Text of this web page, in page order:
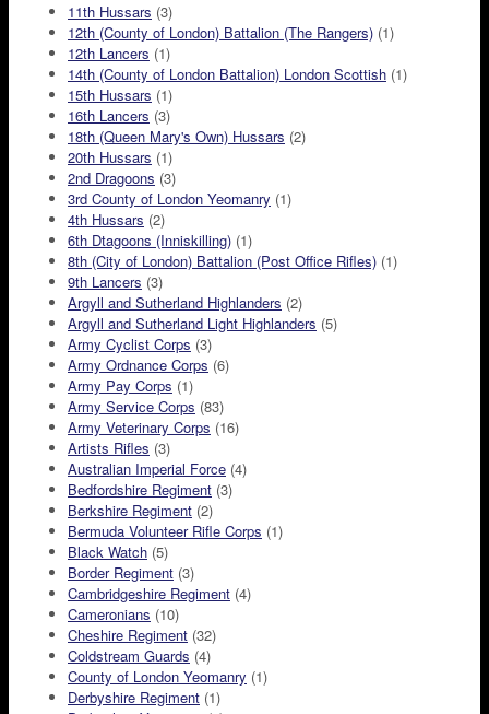
11th Hussars (3)
12th (County of London) Battalion (The Rangers) (1)
12th Lancers (1)
14th (County of London Battalion) London Scottish (1)
15th Hussars (1)
16th Lancers (3)
18th (Queen Mary's Own) Hussars (2)
20th Hussars (1)
2nd Dragoons (3)
3rd County of London Yeomanry (1)
4th Hussars (2)
6th Dtagoons (Inniskilling) (1)
8th (City of London) Battalion (Post Office Rifles) (1)
9th Lancers (3)
Argyll and Sutherland Highlanders (2)
Argyll and Sutherland Light Highlanders (5)
Army Cyclist Corps (3)
Army Ordnance Corps (6)
Army Pay Corps (1)
Army Service Corps (83)
Army Veterinary Corps (16)
Artists Rifles (3)
Australian Imperial Force (4)
Bedfordshire Regiment (3)
Berkshire Regiment (2)
Bermuda Volunteer Rifle Corps (1)
Black Watch (5)
Border Regiment (3)
Cambridgeshire Regiment (4)
Cameronians (10)
Cheshire Regiment (32)
Coldstream Guards (4)
County of London Yeomanry (1)
Derbyshire Regiment (1)